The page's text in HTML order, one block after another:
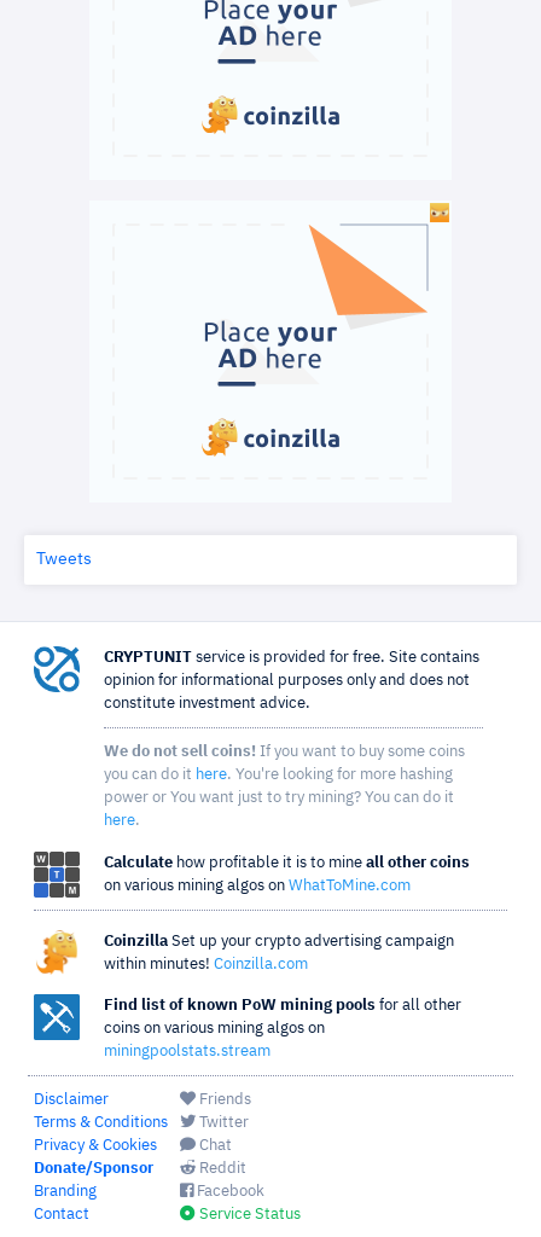
Tweets
CRYPTUNIT service is provided for free. Site contains
opinion for informational purposes only and does not
constitute investment advice.
We do not sell coins! If you want to buy some coins
you can do it here. You're looking for more hashing
power or You want just to try mining? You can do it
here.
Calculate how profitable it is to mine all other coins
on various mining algos on WhatToMine.com
Coinzilla Set up your crypto advertising campaign
within minutes! Coinzilla.com
Find list of known PoW mining pools for all other
coins on various mining algos on
miningpoolstats.stream
Disclaimer
Terms & Conditions
Privacy & Cookies
Donate/Sponsor
Branding
Contact
Friends
Twitter
Chat
Reddit
Facebook
Service Status